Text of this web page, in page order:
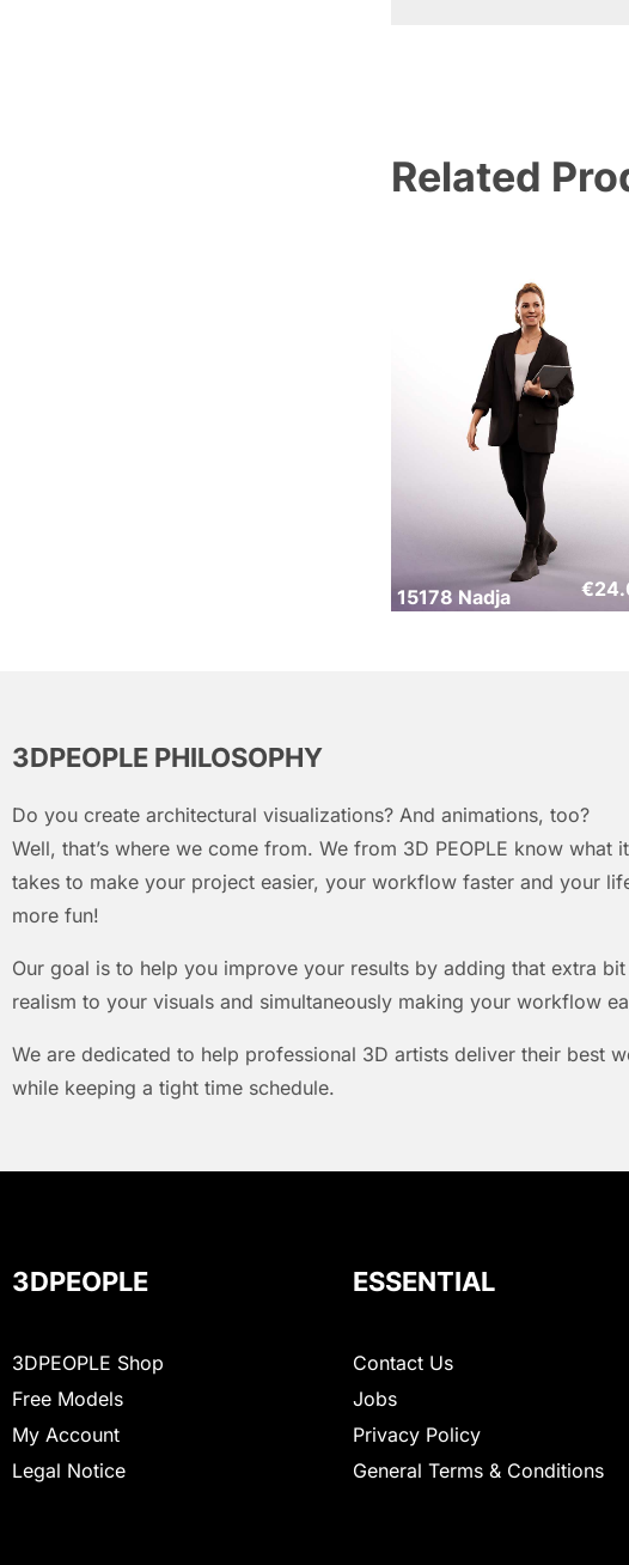
Related
15178 Nadja €
3DPEOPLE PHILOSOPHY
Do you create architectural visualizations? And animations, too?
Well, that’s where we come from. We from 3D PEOPLE know what it
takes to make your project easier, your workflow faster and your
more fun!
Our goal is to help you improve your results by adding that extra
realism to your visuals and simultaneously making your workflow
We are dedicated to help professional 3D artists deliver their best
while keeping a tight time schedule.
3DPEOPLE
3DPEOPLE Shop
Free Models
My Account
Legal Notice
ESSENTIAL
Contact Us
Jobs
Privacy Policy
General Terms & Conditions